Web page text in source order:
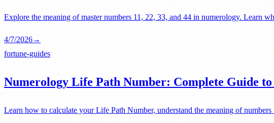
Explore the meaning of master numbers 11, 22, 33, and 44 in numerology. Learn
4/7/2026→
fortune-guides
Numerology Life Path Number: Complete Guide
Learn how to calculate your Life Path Number, understand the meaning of